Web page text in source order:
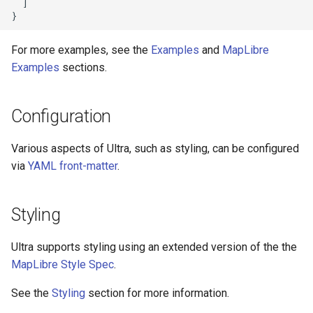
Query OSM using Sophox
Style by opening_date
Viewing features at low zoom
levels
Query Wikidata
Find features within an
administrative boundary
Add a GeoJSON polygon
Locate the user
Add a raster tile source
Display a popup on hover
Add a WMS source
For more examples, see the Examples and MapLibre
Examples sections.
Configuration
Various aspects of Ultra, such as styling, can be configured
via YAML front-matter.
Styling
Ultra supports styling using an extended version of the the
MapLibre Style Spec.
See the Styling section for more information.